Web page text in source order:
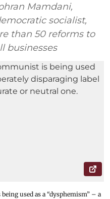
Mamdani,
socialist,
than 50 reforms to
businesses
used as a “dysphemism” – a